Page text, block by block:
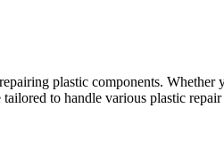
plastic components. Whether
to handle various plastic repair